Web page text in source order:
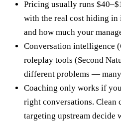
Pricing usually runs
with the real cost hiding in
and how much your
Conversation intelligence
roleplay tools (Second
different problems — many
Coaching only works if
right conversations. Clean
targeting upstream decide